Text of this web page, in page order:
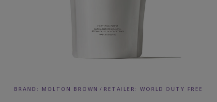
BRAND: MOLTON BROWN / RETAILER: WORLD DUTY FREE